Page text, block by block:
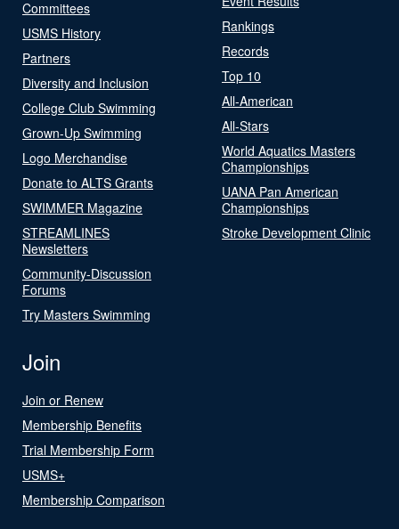
Committees
USMS History
Partners
Diversity and Inclusion
College Club Swimming
Grown-Up Swimming
Logo Merchandise
Donate to ALTS Grants
SWIMMER Magazine
STREAMLINES
Newsletters
Community-Discussion
Forums
Try Masters Swimming
Rankings
Records
Top 10
All-American
All-Stars
World Aquatics Masters
Championships
UANA Pan American
Championships
Stroke Development Clinic
Join
Join or Renew
Membership Benefits
Trial Membership Form
USMS+
Membership Comparison